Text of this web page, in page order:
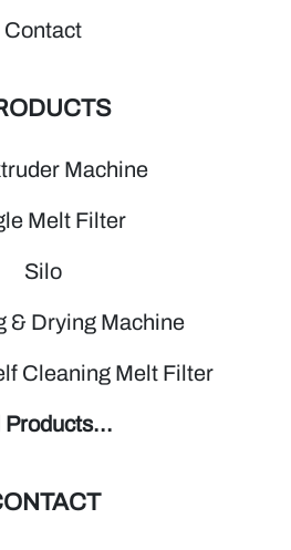
Contact
Machine
Melt Filter
Silo
& Drying Machine
Cleaning Melt Filter
Products...